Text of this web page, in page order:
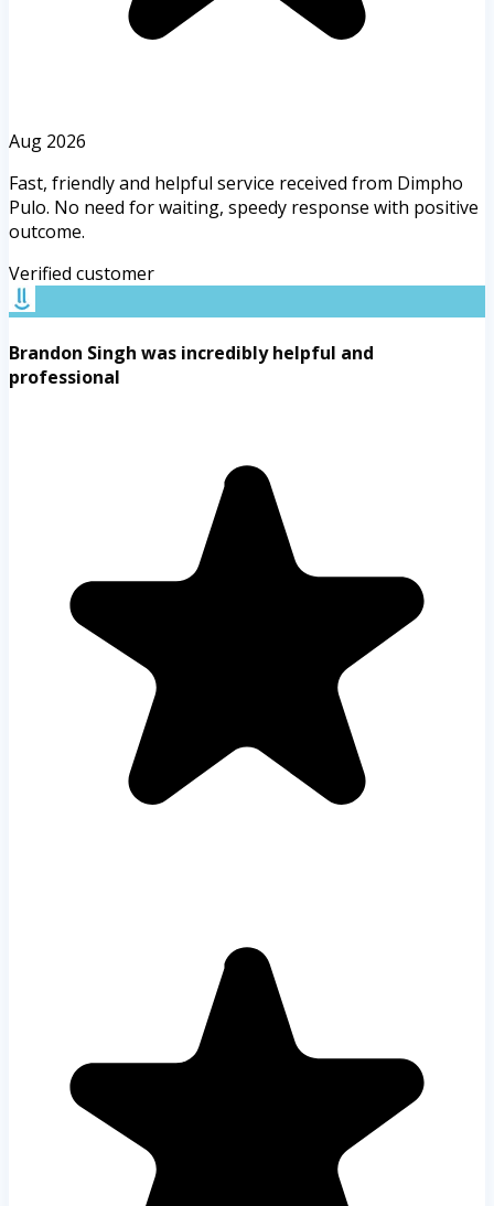
Aug 2026
Fast, friendly and helpful service received from Dimpho
Pulo. No need for waiting, speedy response with positive
outcome.
Verified customer
Brandon Singh was incredibly helpful and
professional